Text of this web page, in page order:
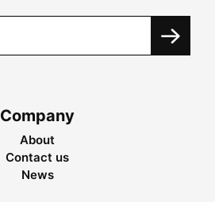
Company
About
Contact us
News